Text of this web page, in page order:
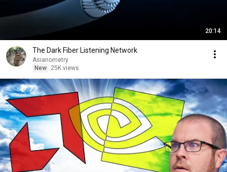
20:14
The Dark Fiber Listening Network
Asianometry
New
25K views